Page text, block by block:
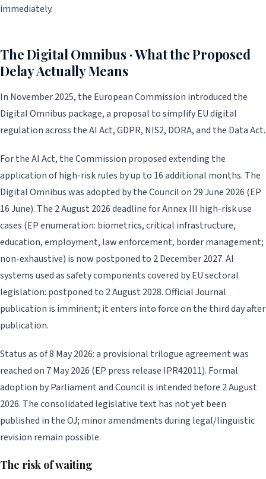
immediately.
The Digital Omnibus · What the Proposed
Delay Actually Means
In November 2025, the European Commission introduced the
Digital Omnibus package, a proposal to simplify EU digital
regulation across the AI Act, GDPR, NIS2, DORA, and the Data Act.
For the AI Act, the Commission proposed extending the
application of high-risk rules by up to 16 additional months. The
Digital Omnibus was adopted by the Council on 29 June 2026 (EP
16 June). The 2 August 2026 deadline for Annex III high-risk use
cases (EP enumeration: biometrics, critical infrastructure,
education, employment, law enforcement, border management;
non-exhaustive) is now postponed to 2 December 2027. AI
systems used as safety components covered by EU sectoral
legislation: postponed to 2 August 2028. Official Journal
publication is imminent; it enters into force on the third day after
publication.
Status as of 8 May 2026: a provisional trilogue agreement was
reached on 7 May 2026 (EP press release IPR42011). Formal
adoption by Parliament and Council is intended before 2 August
2026. The consolidated legislative text has not yet been
published in the OJ; minor amendments during legal/linguistic
revision remain possible.
The risk of waiting